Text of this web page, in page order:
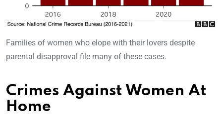
Families of women who elope with their lovers despite
parental disapproval file many of these cases.
Crimes Against Women At
Home